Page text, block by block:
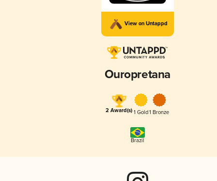
View on Untappd
Ouropretana
2 Award(s) 1 Gold1 Bronze
Brazil